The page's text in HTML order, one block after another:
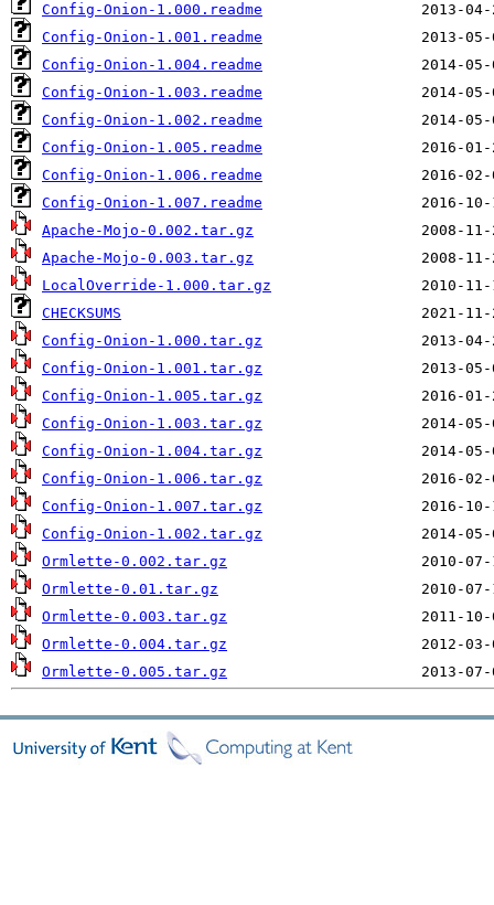
Config-Onion-1.000.readme
Config-Onion-1.001.readme
Config-Onion-1.004.readme
Config-Onion-1.003.readme
Config-Onion-1.002.readme
Config-Onion-1.005.readme
Config-Onion-1.006.readme
Config-Onion-1.007.readme
Apache-Mojo-0.002.tar.gz
Apache-Mojo-0.003.tar.gz
LocalOverride-1.000.tar.gz
CHECKSUMS
Config-Onion-1.000.tar.gz
Config-Onion-1.001.tar.gz
Config-Onion-1.005.tar.gz
Config-Onion-1.003.tar.gz
Config-Onion-1.004.tar.gz
Config-Onion-1.006.tar.gz
Config-Onion-1.007.tar.gz
Config-Onion-1.002.tar.gz
Ormlette-0.002.tar.gz
Ormlette-0.01.tar.gz
Ormlette-0.003.tar.gz
Ormlette-0.004.tar.gz
Ormlette-0.005.tar.gz